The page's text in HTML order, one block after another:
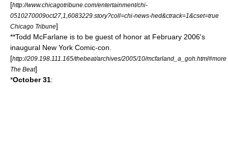
[http://www.chicagotribune.com/entertainment/chi-
0510270009oct27,1,6083229.story?coll=chi-news-hed&ctrack=1&cset=true
Chicago Tribune]
**Todd McFarlane is to be guest of honor at February 2006's
inaugural New York Comic-con.
[http://209.198.111.165/thebeat/archives/2005/10/mcfarland_a_goh.html#more
The Beat]
*October 31: